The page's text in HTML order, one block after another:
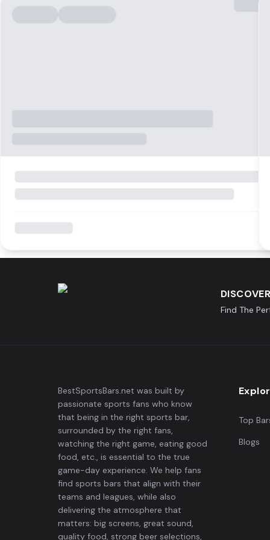
Find The
BestSportsBars.net was built by
passionate sports fans who know
that being in the right sports bar,
surrounded by the right fans,
watching the right game, eating good
food, etc., is essential to the true
game-day experience. We help fans
find sports bars that align with their
teams and leagues, while also
delivering the atmosphere that
matters: big screens, great sound,
quality food, strong beer selections,
Top
Blogs